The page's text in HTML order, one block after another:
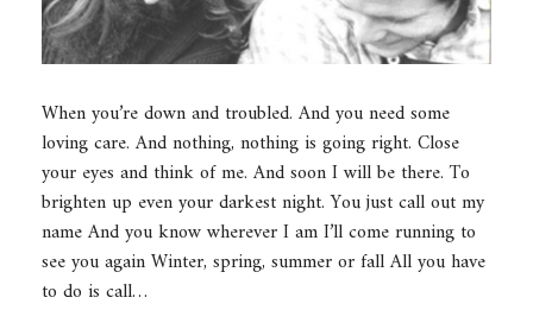
When you’re down and troubled. And you need some
loving care. And nothing, nothing is going right. Close
your eyes and think of me. And soon I will be there. To
brighten up even your darkest night. You just call out my
name And you know wherever I am I’ll come running to
see you again Winter, spring, summer or fall All you have
to do is call…